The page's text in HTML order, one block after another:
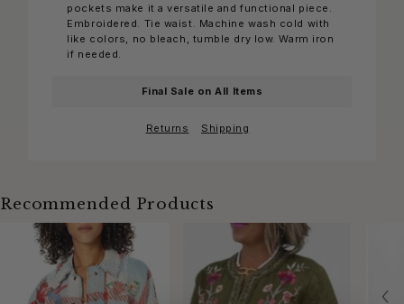
pockets make it a versatile and functional piece.
Embroidered. Tie waist. Machine wash cold with
like colors, no bleach, tumble dry low. Warm iron
if needed.
Final Sale on All Items
Returns Shipping
Recommended Products